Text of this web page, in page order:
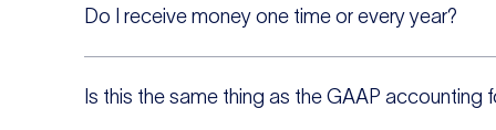
Do I receive money one time or every year?
Is this the same thing as the GAAP accounting